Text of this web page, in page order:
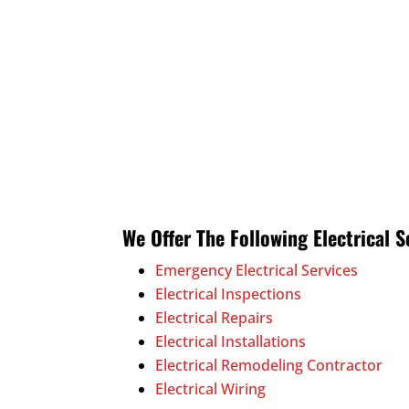
We Offer The Following Electrical
Emergency Electrical Services
Electrical Inspections
Electrical Repairs
Electrical Installations
Electrical Remodeling Contractor
Electrical Wiring